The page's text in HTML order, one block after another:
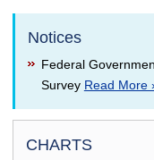
Notices
Federal
Survey Read More
CHARTS